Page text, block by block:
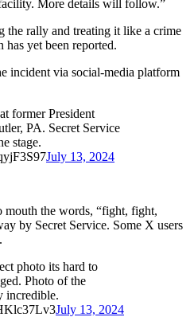
More details will follow.”
the rally and treating it like a crime
has yet been reported.
incident via social-media platform
former President
PA. Secret Service
stage.
July 13, 2024
mouth the words, “fight, fight,
by Secret Service. Some X users
photo its hard to
Photo of the
incredible.
July 13, 2024